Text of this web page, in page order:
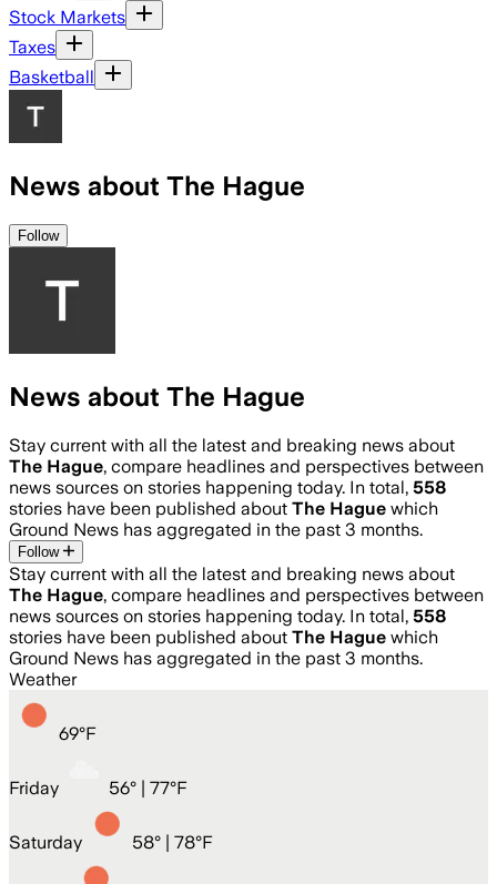
Stock Markets
Taxes
Basketball
News about The Hague
Follow
News about The Hague
Stay current with all the latest and breaking news about
The Hague, compare headlines and perspectives between
news sources on stories happening today. In total, 558
stories have been published about The Hague which
Ground News has aggregated in the past 3 months.
Follow
Stay current with all the latest and breaking news about
The Hague, compare headlines and perspectives between
news sources on stories happening today. In total, 558
stories have been published about The Hague which
Ground News has aggregated in the past 3 months.
Weather
69°F
Friday 56° | 77°F
Saturday 58° | 78°F